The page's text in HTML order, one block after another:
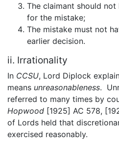
The claimant should
for the mistake;
The mistake must not
earlier decision.
ii. Irrationality
In CCSU, Lord Diplock
means unreasonableness.
referred to many times by
Hopwood [1925] AC 578,
of Lords held that
exercised reasonably.